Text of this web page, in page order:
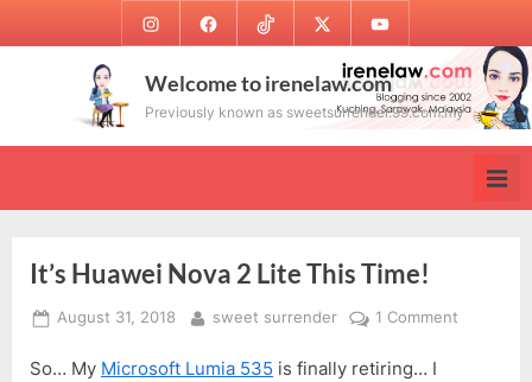
to
InstagramFacebookTikTok Twitter Youtube
Welcome to irenelaw.com
Previously known as sweetsurrender.99.com.my
It’s Huawei Nova 2 Lite This Time!
Posted
August 31, 2018 By
sweet surrender 1 Comment
So… My Microsoft Lumia 535 is finally retiring… I